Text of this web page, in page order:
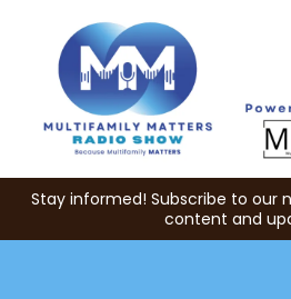
Stay informed! Subscribe to our
content and